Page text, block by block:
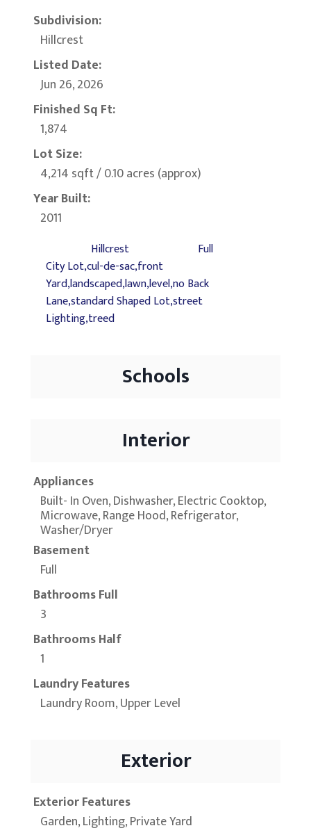
Subdivision:
Hillcrest
Listed Date:
Jun 26, 2026
Finished Sq Ft:
1,874
Lot Size:
4,214 sqft / 0.10 acres (approx)
Year Built:
2011
Hillcrest
Full
City Lot,cul-de-sac,front
Yard,landscaped,lawn,level,no Back
Lane,standard Shaped Lot,street
Lighting,treed
Schools
Interior
Appliances
Built- In Oven, Dishwasher, Electric Cooktop,
Microwave, Range Hood, Refrigerator,
Washer/Dryer
Basement
Full
Bathrooms Full
3
Bathrooms Half
1
Laundry Features
Laundry Room, Upper Level
Exterior
Exterior Features
Garden, Lighting, Private Yard